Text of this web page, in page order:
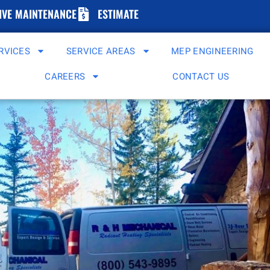
MAINTENANCE ESTIMATE
SERVICE AREAS
MEP ENGINEERING
CAREERS
CONTACT US